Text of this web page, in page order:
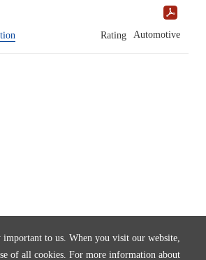
to us. When you visit our website,
of all cookies. For more information about
Rating Automotive